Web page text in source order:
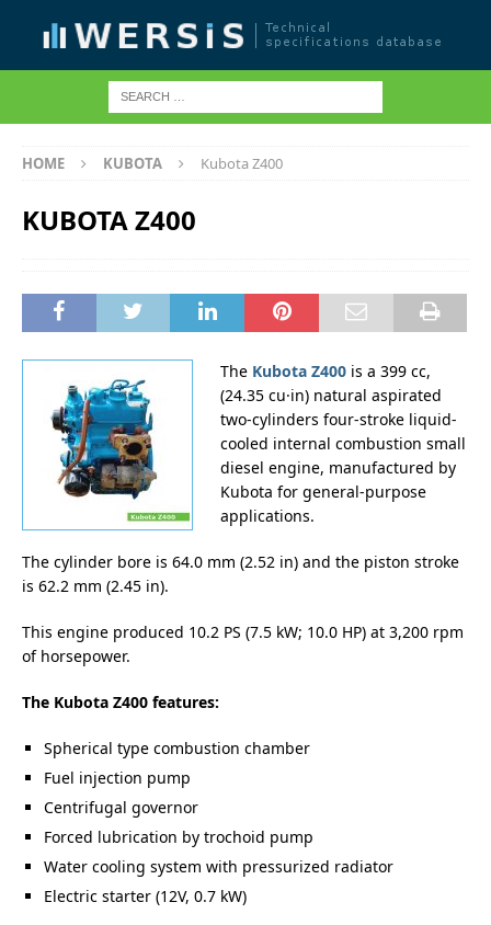
HOME KUBOTA Kubota Z400
KUBOTA Z400
The Kubota Z400 is a 399 cc,
(24.35 cu·in) natural aspirated
two-cylinders four-stroke liquid-
cooled internal combustion small
diesel engine, manufactured by
Kubota for general-purpose
applications.
The cylinder bore is 64.0 mm (2.52 in) and the piston stroke
is 62.2 mm (2.45 in).
This engine produced 10.2 PS (7.5 kW; 10.0 HP) at 3,200 rpm
of horsepower.
The Kubota Z400 features:
Spherical type combustion chamber
Fuel injection pump
Centrifugal governor
Forced lubrication by trochoid pump
Water cooling system with pressurized radiator
Electric starter (12V, 0.7 kW)